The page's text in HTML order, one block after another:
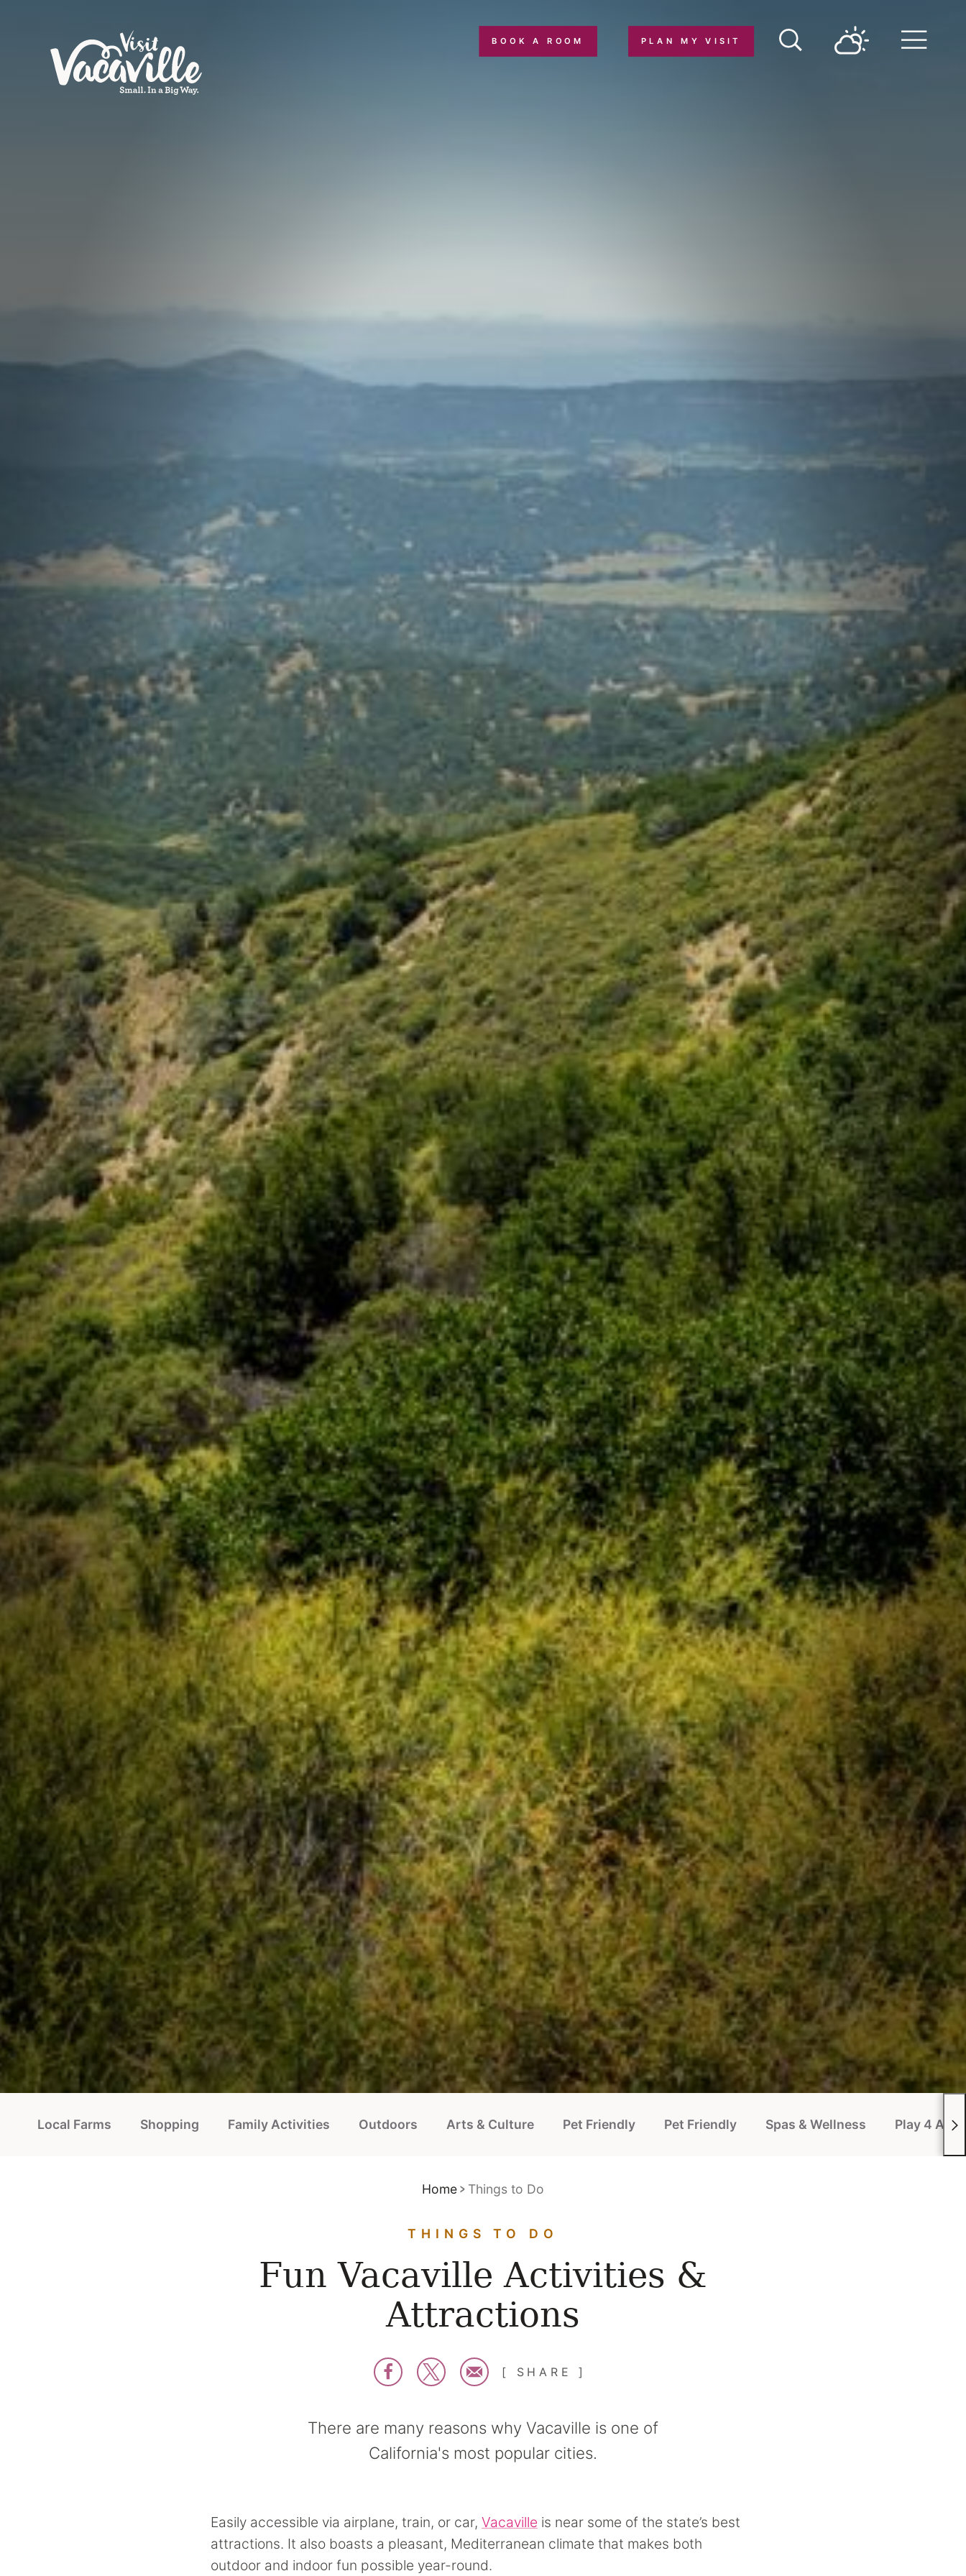
PLAN MY VISIT
BOOK A ROOM
Local Farms Shopping Family Activities Outdoors Arts & Culture Pet Friendly Pet Friendly Spas & Wellness Play 4 All
Home Things to Do
THINGS TO DO
Fun Vacaville Activities &
Attractions
SHARE
There are many reasons why Vacaville is one of
California's most popular cities.
Easily accessible via airplane, train, or car, Vacaville is near some of the state’s best
attractions. It also boasts a pleasant, Mediterranean climate that makes both
outdoor and indoor fun possible year-round.